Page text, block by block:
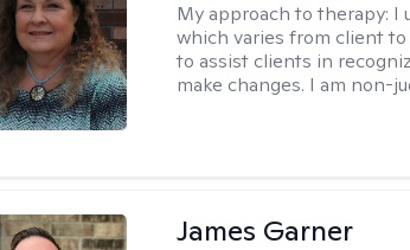
My approach to therapy: I
which varies from client
to assist clients in
make changes. I am non-
James Garner